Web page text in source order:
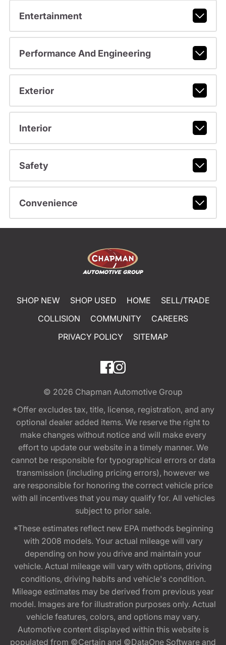
Entertainment
Performance And Engineering
Exterior
Interior
Safety
Convenience
SHOP NEW SHOP USED HOME
SELL/TRADE
COLLISION
COMMUNITY
CAREERS
PRIVACY POLICY
SITEMAP
© 2026 Chapman Automotive Group
*Offer excludes tax, title, license, registration, and any
optional dealer added items. We reserve the right to
make changes without notice and will make every
effort to update our website in a timely manner. We
cannot be responsible for typographical errors or data
transmission (including pricing errors), however we
are responsible for honoring the correct vehicle price
with all incentives that you may qualify for. All vehicles
subject to prior sale.
*These estimates reflect new EPA methods beginning
with 2008 models. Your actual mileage will vary
depending on how you drive and maintain your
vehicle. Actual mileage will vary with options, driving
conditions, driving habits and vehicle's condition.
Mileage estimates may be derived from previous year
model. Images are for illustration purposes only. Actual
vehicle features, colors, and options may vary.
Automotive content displayed within this website is
populated from ©Certain and ©DataOne Software and